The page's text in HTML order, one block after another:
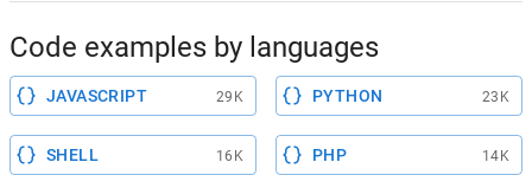
Code examples by languages
JAVASCRIPT 29K PYTHON 23K
SHELL 16K PHP 14K